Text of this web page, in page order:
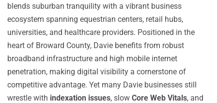
blends suburban tranquility with a vibrant business
ecosystem spanning equestrian centers, retail hubs,
universities, and healthcare providers. Positioned in the
heart of Broward County, Davie benefits from robust
broadband infrastructure and high mobile internet
penetration, making digital visibility a cornerstone of
competitive advantage. Yet many Davie businesses still
wrestle with indexation issues, slow Core Web Vitals, and